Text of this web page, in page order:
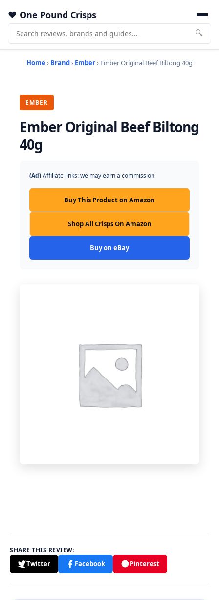
One Pound Crisps
🔍
Home › Brand› Ember› Ember Original Beef Biltong 40g
EMBER
Ember Original Beef Biltong
40g
(Ad)Affiliate links: we may earn a commission
Buy This Product on Amazon
Shop All Crisps On Amazon
Buy on eBay
SHARE THIS REVIEW:
Twitter Facebook Pinterest